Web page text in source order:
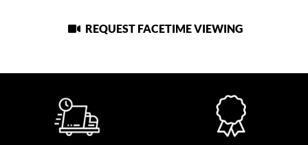
REQUEST FACETIME VIEWING